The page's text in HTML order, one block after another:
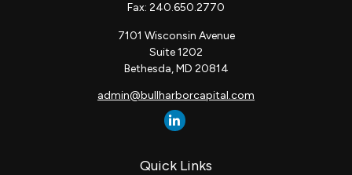
Fax: 240.650.2770
7101 Wisconsin Avenue
Suite 1202
Bethesda, MD 20814
admin@bullharborcapital.com
Quick Links